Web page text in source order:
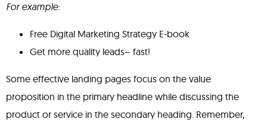
For example:
Free Digital Marketing Strategy E-book
Get more quality leads– fast!
Some effective landing pages focus on the value
proposition in the primary headline while discussing the
product or service in the secondary heading. Remember,